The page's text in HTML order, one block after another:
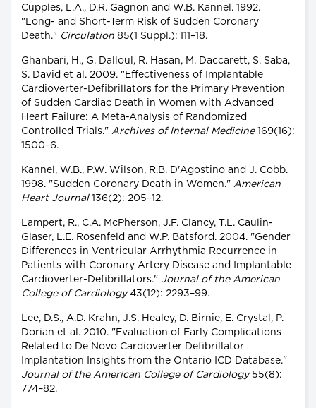
Cupples, L.A., D.R. Gagnon and W.B. Kannel. 1992.
"Long- and Short-Term Risk of Sudden Coronary
Death." Circulation 85(1 Suppl.): I11–18.
Ghanbari, H., G. Dalloul, R. Hasan, M. Daccarett, S. Saba,
S. David et al. 2009. "Effectiveness of Implantable
Cardioverter-Defibrillators for the Primary Prevention
of Sudden Cardiac Death in Women with Advanced
Heart Failure: A Meta-Analysis of Randomized
Controlled Trials." Archives of Internal Medicine169(16):
1500–6.
Kannel, W.B., P.W. Wilson, R.B. D'Agostino and J. Cobb.
1998. "Sudden Coronary Death in Women." American
Heart Journal136(2): 205–12.
Lampert, R., C.A. McPherson, J.F. Clancy, T.L. Caulin-
Glaser, L.E. Rosenfeld and W.P. Batsford. 2004. "Gender
Differences in Ventricular Arrhythmia Recurrence in
Patients with Coronary Artery Disease and Implantable
Cardioverter-Defibrillators." Journal of the American
College of Cardiology43(12): 2293–99.
Lee, D.S., A.D. Krahn, J.S. Healey, D. Birnie, E. Crystal, P.
Dorian et al. 2010. "Evaluation of Early Complications
Related to De Novo Cardioverter Defibrillator
Implantation Insights from the Ontario ICD Database."
Journal of the American College of Cardiology55(8):
774–82.